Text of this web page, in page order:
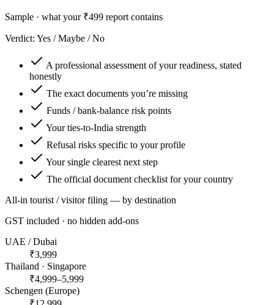
Sample · what your ₹499 report contains
Verdict: Yes / Maybe / No
A professional assessment of your readiness, stated
honestly
The exact documents you’re missing
Funds / bank-balance risk points
Your ties-to-India strength
Refusal risks specific to your profile
Your single clearest next step
The official document checklist for your country
All-in tourist / visitor filing — by destination
GST included · no hidden add-ons
UAE / Dubai
₹3,999
Thailand · Singapore
₹4,999–5,999
Schengen (Europe)